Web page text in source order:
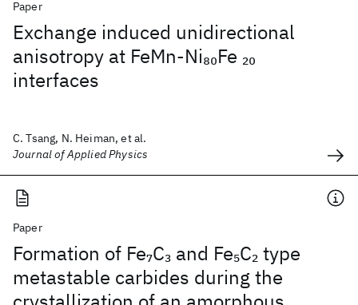
Paper
Exchange induced unidirectional
anisotropy at FeMn-Ni80Fe 20
interfaces
C. Tsang, N. Heiman, et al.
Journal of Applied Physics
Paper
Formation of Fe7C3 and Fe5C2type
metastable carbides during the